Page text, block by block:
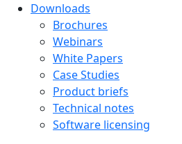
Downloads
Downloads menu
Brochures
Webinars
White Papers
Case Studies
Product briefs
Technical notes
Software licensing